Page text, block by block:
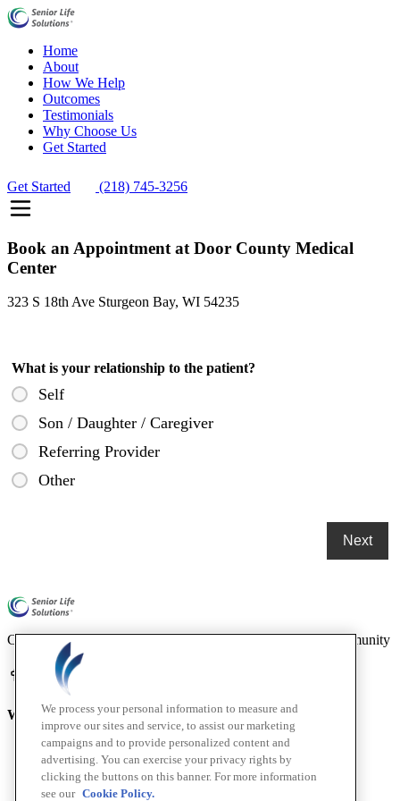
Home
About
How We Help
Outcomes
Testimonials
Why Choose Us
Get Started
Get Started (218) 745-3256
Book an Appointment at Door County Medical
Center
323 S 18th Ave Sturgeon Bay, WI 54235
What is your relationship to the patient?
Self
Son / Daughter / Caregiver
Referring Provider
Other
Compassionate mental health care for older adults in our community
Who We Are
Home
About
How We Help
Outcomes
We process your personal information to measure and
improve our sites and service, to assist our marketing
campaigns and to provide personalized content and
advertising. You can exercise your privacy rights by
clicking the buttons on this banner. For more information
see our Cookie Policy.